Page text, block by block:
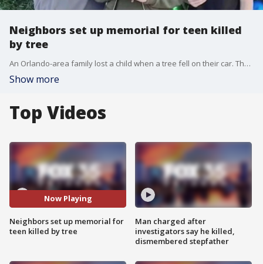
Neighbors set up memorial for teen killed
by tree
An Orlando-area family lost a child when a tree fell on their car. The 14-year-old girl was killed on Friday after the tree toppled onto their moving vehicle as she was in the back seat, and her mother and brother were in the front seats. They both survived.
Show more
Top Videos
Now Playing
Neighbors set up memorial for
teen killed by tree
Man charged after
investigators say he killed,
dismembered stepfather